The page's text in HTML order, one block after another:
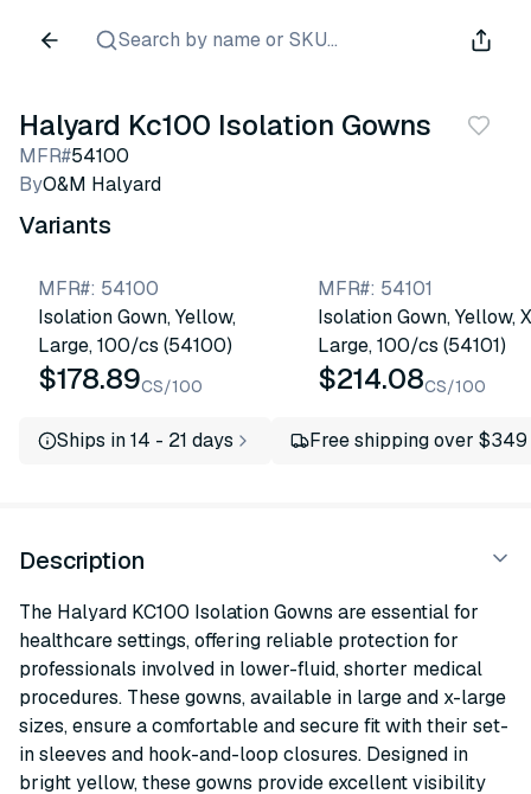
Search by name or SKU...
Halyard Kc100 Isolation Gowns
MFR#54100
ByO&M Halyard
Variants
MFR#: 54100
Isolation Gown, Yellow,
Large, 100/cs (54100)
$178.89CS/100
MFR#: 54101
Isolation Gown, Yellow,
Large, 100/cs (54101)
$214.08CS/100
Ships in 14 - 21 days Free shipping over $349
Description
The Halyard KC100 Isolation Gowns are essential for
healthcare settings, offering reliable protection for
professionals involved in lower-fluid, shorter medical
procedures. These gowns, available in large and x-large
sizes, ensure a comfortable and secure fit with their set-
in sleeves and hook-and-loop closures. Designed in
bright yellow, these gowns provide excellent visibility